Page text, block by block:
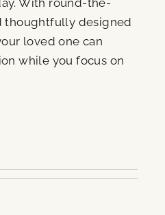
thoughtfully designed
loved one can
while you focus on